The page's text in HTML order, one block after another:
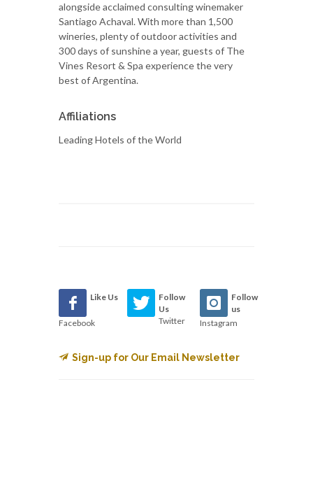
alongside acclaimed consulting winemaker
Santiago Achaval. With more than 1,500
wineries, plenty of outdoor activities and
300 days of sunshine a year, guests of The
Vines Resort & Spa experience the very
best of Argentina.
Affiliations
Leading Hotels of the World
Like Us
Facebook
Follow
Us
Twitter
Follow
us
Instagram
Sign-up for Our Email Newsletter